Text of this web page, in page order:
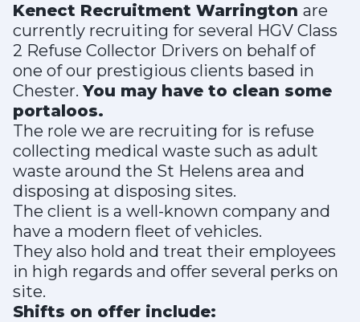
Kenect Recruitment Warrington are
currently recruiting for several HGV Class
2 Refuse Collector Drivers on behalf of
one of our prestigious clients based in
Chester. You may have to clean some
portaloos.
The role we are recruiting for is refuse
collecting medical waste such as adult
waste around the St Helens area and
disposing at disposing sites.
The client is a well-known company and
have a modern fleet of vehicles.
They also hold and treat their employees
in high regards and offer several perks on
site.
Shifts on offer include: